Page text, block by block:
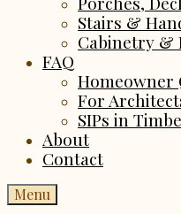
Stairs &
Cabinetry &
FAQ
Homeowner
For
SIPs in
About
Contact
Menu